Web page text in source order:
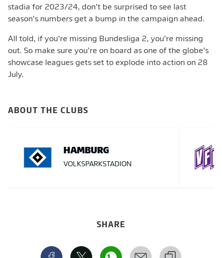
stadia for 2023/24, don’t be surprised to see last
season’s numbers get a bump in the campaign ahead.
All told, if you’re missing Bundesliga 2, you’re missing
out. So make sure you’re on board as one of the globe’s
showcase leagues gets set to explode into action on 28
July.
ABOUT THE CLUBS
HAMBURG
VOLKSPARKSTADION
SHARE